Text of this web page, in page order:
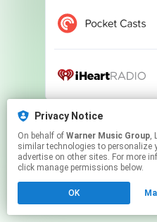
This page may
Click hereto
Privacy Notice
On behalf of Warner Music Group,
similar technologies to personalize
advertise on other sites. For more
click manage permissions below.
OK